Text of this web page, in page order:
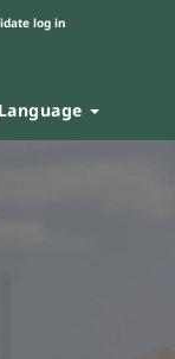
log in
Language